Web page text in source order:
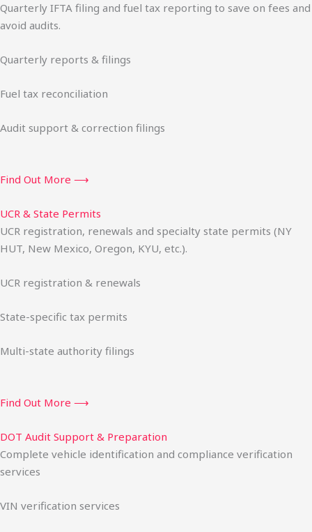
Quarterly IFTA filing and fuel tax reporting to save on fees and
avoid audits.
Quarterly reports & filings
Fuel tax reconciliation
Audit support & correction filings
Find Out More ⟶
UCR & State Permits
UCR registration, renewals and specialty state permits (NY
HUT, New Mexico, Oregon, KYU, etc.).
UCR registration & renewals
State-specific tax permits
Multi-state authority filings
Find Out More ⟶
DOT Audit Support & Preparation
Complete vehicle identification and compliance verification
services
VIN verification services